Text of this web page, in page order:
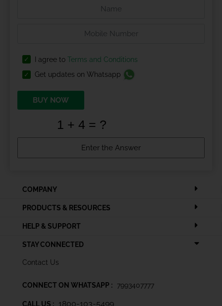
I agree to Terms and Conditions
Get updates on Whatsapp
BUY NOW
COMPANY
PRODUCTS & RESOURCES
HELP & SUPPORT
STAY CONNECTED
Contact Us
CONNECT ON WHATSAPP : 7993407777
CALL US : 1800-103-5499